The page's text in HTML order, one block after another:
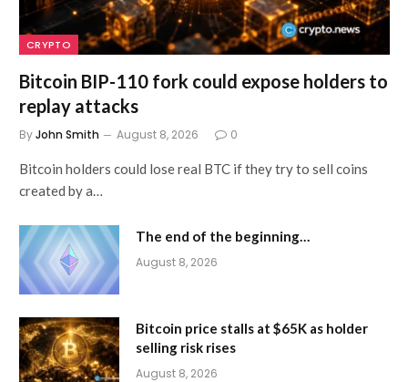
CRYPTO
Bitcoin BIP-110 fork could expose holders to
replay attacks
ByJohn Smith August 8, 2026 0
Bitcoin holders could lose real BTC if they try to sell coins
created by a…
The end of the beginning…
August 8, 2026
Bitcoin price stalls at $65K as holder
selling risk rises
August 8, 2026